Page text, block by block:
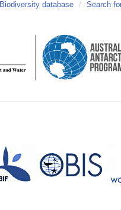
Biodiversity database / Search